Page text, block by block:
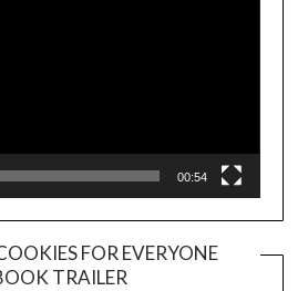
00:54
FOR EVERYONE
TRAILER